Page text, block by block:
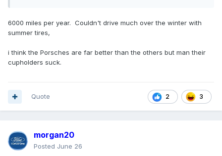
6000 miles per year. Couldn't drive much over the winter with
summer tires,
i think the Porsches are far better than the others but man their
cupholders suck.
2 3
Quote
morgan20
Posted June 26